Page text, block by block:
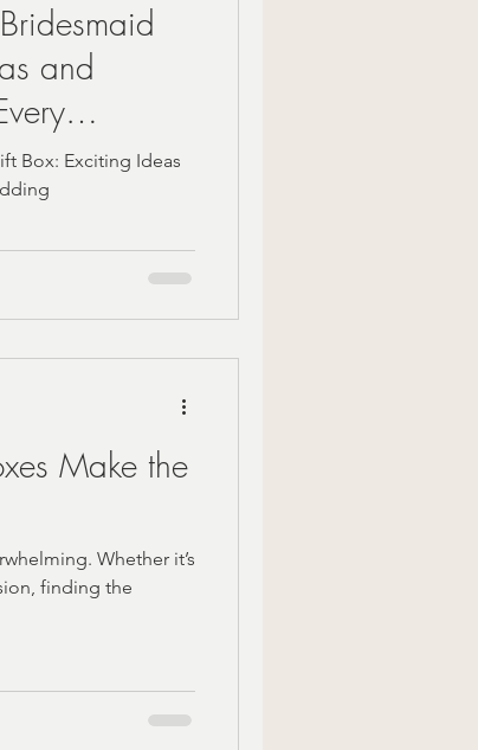
and
Box: Exciting Ideas
Make the
Whether it’s
finding the